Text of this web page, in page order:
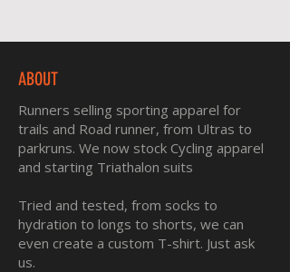
ABOUT
Runners selling sporting apparel for
trails and Road runner, from Ultras to
parkruns. We now stock Cycling apparel
and starting Triathalon suits
Tried and tested, from socks to
hydration to longs to shorts, we can
even create a custom T-shirt. Just ask
us.